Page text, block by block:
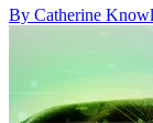
By Catherine